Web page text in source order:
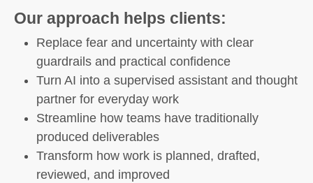
Our approach helps clients:
Replace fear and uncertainty with clear
guardrails and practical confidence
Turn AI into a supervised assistant and thought
partner for everyday work
Streamline how teams have traditionally
produced deliverables
Transform how work is planned, drafted,
reviewed, and improved